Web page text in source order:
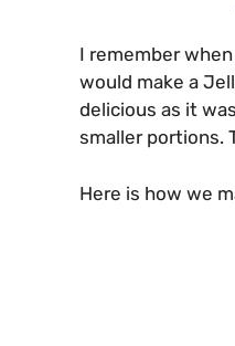
I remember
would make a
delicious as it
smaller portions.
Here is how we